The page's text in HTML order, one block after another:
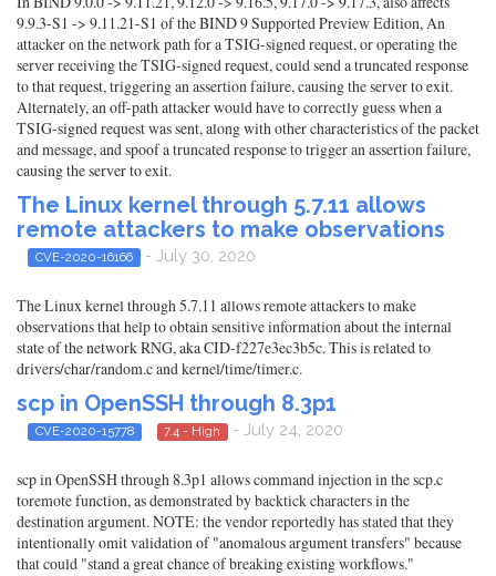
9.9.3-S1 -> 9.11.21-S1 of the BIND 9 Supported Preview Edition, An
attacker on the network path for a TSIG-signed request, or operating the
server receiving the TSIG-signed request, could send a truncated response
to that request, triggering an assertion failure, causing the server to exit.
Alternately, an off-path attacker would have to correctly guess when a
TSIG-signed request was sent, along with other characteristics of the packet
and message, and spoof a truncated response to trigger an assertion failure,
causing the server to exit.
The Linux kernel through 5.7.11 allows
remote attackers to make observations
CVE-2020-16166 - July 30, 2020
The Linux kernel through 5.7.11 allows remote attackers to make
observations that help to obtain sensitive information about the internal
state of the network RNG, aka CID-f227e3ec3b5c. This is related to
drivers/char/random.c and kernel/time/timer.c.
scp in OpenSSH through 8.3p1
CVE-2020-15778 7.4 - High - July 24, 2020
scp in OpenSSH through 8.3p1 allows command injection in the scp.c
toremote function, as demonstrated by backtick characters in the
destination argument. NOTE: the vendor reportedly has stated that they
intentionally omit validation of "anomalous argument transfers" because
that could "stand a great chance of breaking existing workflows."